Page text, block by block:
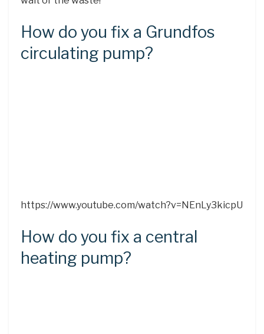
How do you fix a Grundfos
circulating pump?
https://www.youtube.com/watch?v=NEnLy3kicpU
How do you fix a central
heating pump?